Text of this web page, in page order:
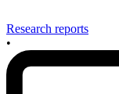
Research reports
•